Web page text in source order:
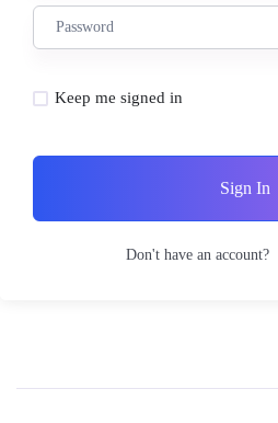
Keep me signed in
Sign In
Don't have an account?